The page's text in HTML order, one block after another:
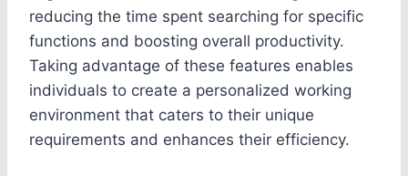
reducing the time spent searching for specific
functions and boosting overall productivity.
Taking advantage of these features enables
individuals to create a personalized working
environment that caters to their unique
requirements and enhances their efficiency.